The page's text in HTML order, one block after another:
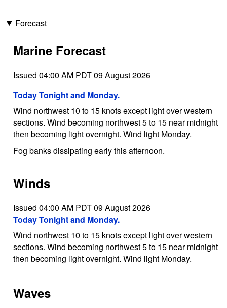
Forecast
Marine Forecast
Issued 04:00 AM PDT 09 August 2026
Today Tonight and Monday.
Wind northwest 10 to 15 knots except light over western
sections. Wind becoming northwest 5 to 15 near midnight
then becoming light overnight. Wind light Monday.
Fog banks dissipating early this afternoon.
Winds
Issued 04:00 AM PDT 09 August 2026
Today Tonight and Monday.
Wind northwest 10 to 15 knots except light over western
sections. Wind becoming northwest 5 to 15 near midnight
then becoming light overnight. Wind light Monday.
Waves